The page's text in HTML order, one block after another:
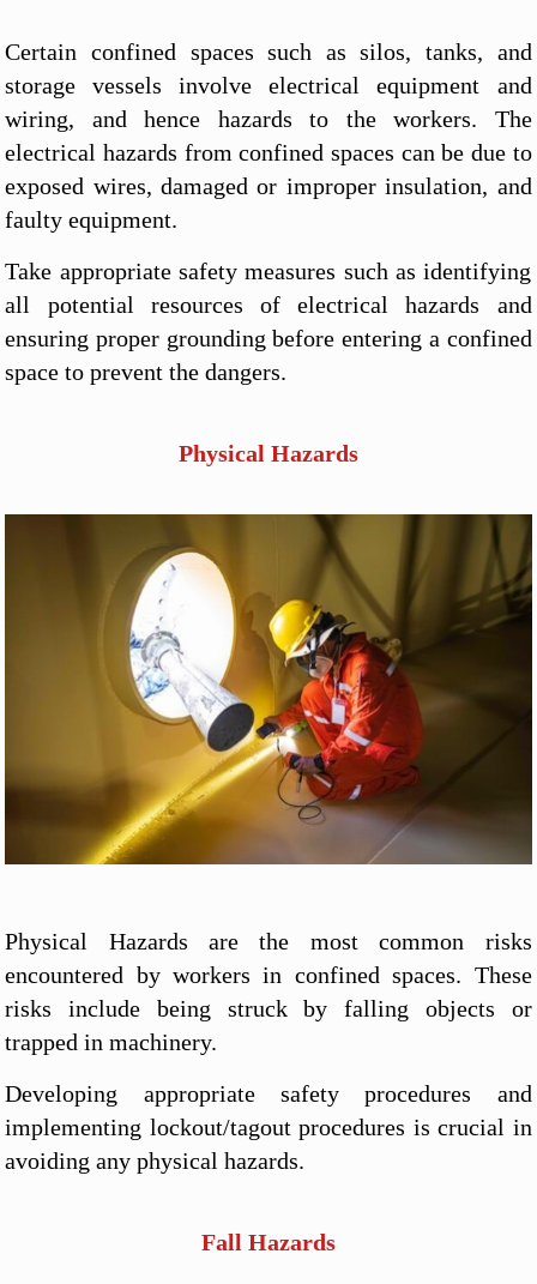
Certain confined spaces such as silos, tanks, and
storage vessels involve electrical equipment and
wiring, and hence hazards to the workers. The
electrical hazards from confined spaces can be due to
exposed wires, damaged or improper insulation, and
faulty equipment.
Take appropriate safety measures such as identifying
all potential resources of electrical hazards and
ensuring proper grounding before entering a confined
space to prevent the dangers.
Physical Hazards
Physical Hazards are the most common risks
encountered by workers in confined spaces. These
risks include being struck by falling objects or
trapped in machinery.
Developing appropriate safety procedures and
implementing lockout/tagout procedures is crucial in
avoiding any physical hazards.
Fall Hazards